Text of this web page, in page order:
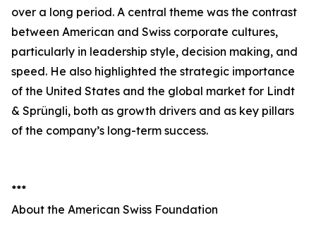
over a long period. A central theme was the contrast
between American and Swiss corporate cultures,
particularly in leadership style, decision making, and
speed. He also highlighted the strategic importance
of the United States and the global market for Lindt
& Sprüngli, both as growth drivers and as key pillars
of the company’s long-term success.
***
About the American Swiss Foundation